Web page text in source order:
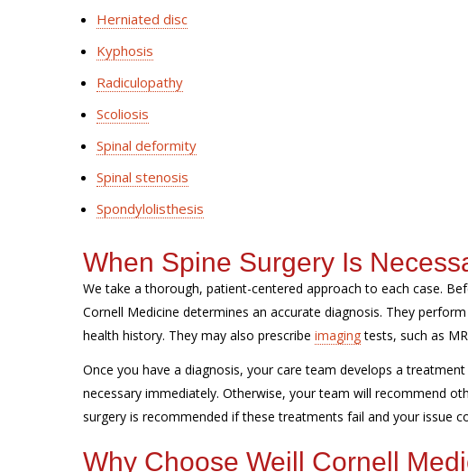
Herniated disc
Kyphosis
Radiculopathy
Scoliosis
Spinal deformity
Spinal stenosis
Spondylolisthesis
When Spine Surgery Is
We take a thorough, patient-centered approach to each case.
Cornell Medicine determines an accurate diagnosis. They
health history. They may also prescribe imagingtests, such as
Once you have a diagnosis, your care team develops a
necessary immediately. Otherwise, your team will recommend
surgery is recommended if these treatments fail and your issue
Why Choose Weill Cornell